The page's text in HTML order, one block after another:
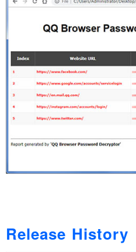
Release History